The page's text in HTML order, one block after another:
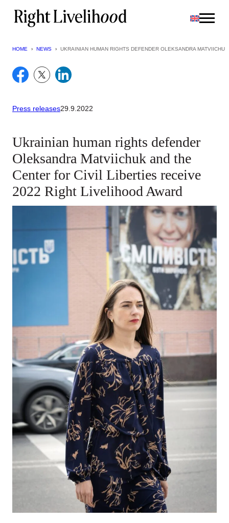
Skip
HOME › NEWS › UKRAINIAN HUMAN RIGHTS DEFENDER OLEKSANDRA
Press releases29.9.2022
Ukrainian human rights defender
Oleksandra Matviichuk and the
Center for Civil Liberties receive
2022 Right Livelihood Award